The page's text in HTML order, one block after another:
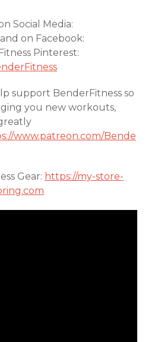
Social Media:
on Facebook:
Pinterest:
support BenderFitness so
you new workouts,
www.patreon.com/Bende
Gear: https://my-store-